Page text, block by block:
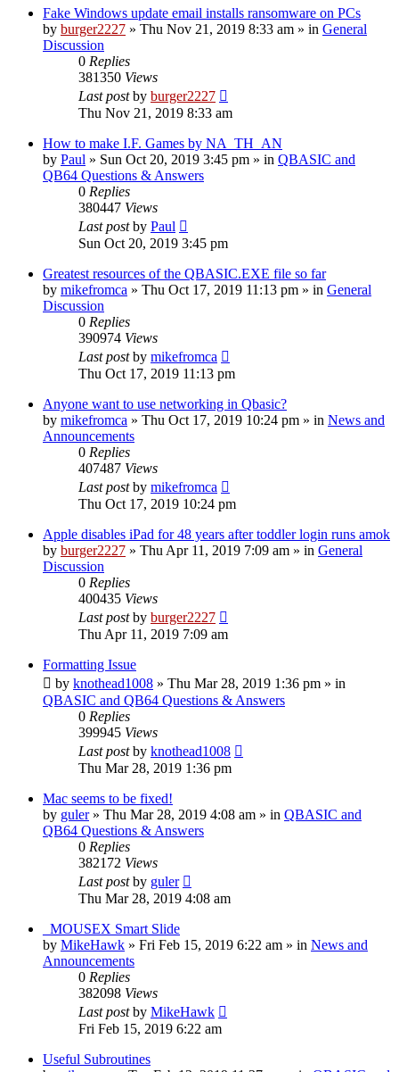
Fake Windows update email installs ransomware on PCs
by burger2227 » Thu Nov 21, 2019 8:33 am » in General
Discussion
0 Replies
381350 Views
Last postby burger2227
Thu Nov 21, 2019 8:33 am
How to make I.F. Games by NA_TH_AN
by Paul » Sun Oct 20, 2019 3:45 pm » in QBASIC and
QB64 Questions & Answers
0 Replies
380447 Views
Last postby Paul
Sun Oct 20, 2019 3:45 pm
Greatest resources of the QBASIC.EXE file so far
by mikefromca » Thu Oct 17, 2019 11:13 pm » in General
Discussion
0 Replies
390974 Views
Last postby mikefromca
Thu Oct 17, 2019 11:13 pm
Anyone want to use networking in Qbasic?
by mikefromca » Thu Oct 17, 2019 10:24 pm » in News and
Announcements
0 Replies
407487 Views
Last postby mikefromca
Thu Oct 17, 2019 10:24 pm
Apple disables iPad for 48 years after toddler login runs amok
by burger2227 » Thu Apr 11, 2019 7:09 am » in General
Discussion
0 Replies
400435 Views
Last postby burger2227
Thu Apr 11, 2019 7:09 am
Formatting Issue
by knothead1008 » Thu Mar 28, 2019 1:36 pm » in
QBASIC and QB64 Questions & Answers
0 Replies
399945 Views
Last postby knothead1008
Thu Mar 28, 2019 1:36 pm
Mac seems to be fixed!
by guler» Thu Mar 28, 2019 4:08 am » in QBASIC and
QB64 Questions & Answers
0 Replies
382172 Views
Last postby guler
Thu Mar 28, 2019 4:08 am
_MOUSEX Smart Slide
by MikeHawk » Fri Feb 15, 2019 6:22 am » in News and
Announcements
0 Replies
382098 Views
Last postby MikeHawk
Fri Feb 15, 2019 6:22 am
Useful Subroutines